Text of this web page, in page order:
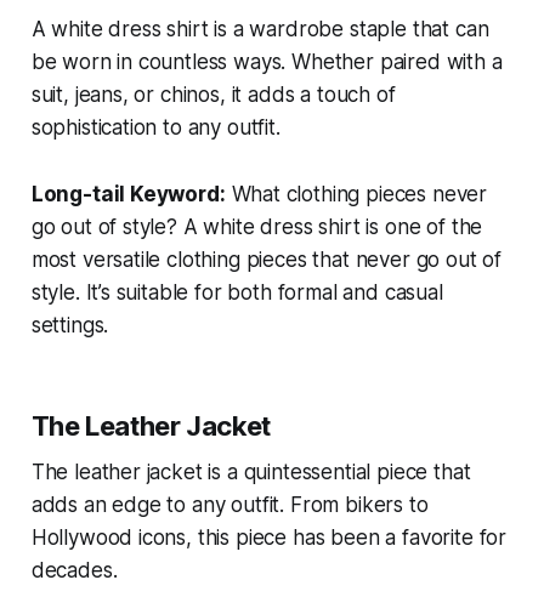
A white dress shirt is a wardrobe staple that can
be worn in countless ways. Whether paired with a
suit, jeans, or chinos, it adds a touch of
sophistication to any outfit.
Long-tail Keyword: What clothing pieces never
go out of style? A white dress shirt is one of the
most versatile clothing pieces that never go out of
style. It’s suitable for both formal and casual
settings.
The Leather Jacket
The leather jacket is a quintessential piece that
adds an edge to any outfit. From bikers to
Hollywood icons, this piece has been a favorite for
decades.